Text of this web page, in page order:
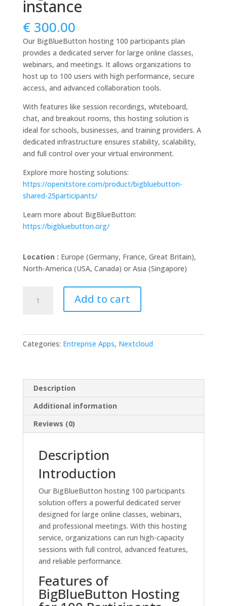
instance
€300.00
Our BigBlueButton hosting 100 participants plan
provides a dedicated server for large online classes,
webinars, and meetings. It allows organizations to
host up to 100 users with high performance, secure
access, and advanced collaboration tools.
With features like session recordings, whiteboard,
chat, and breakout rooms, this hosting solution is
ideal for schools, businesses, and training providers. A
dedicated infrastructure ensures stability, scalability,
and full control over your virtual environment.
Explore more hosting solutions:
https://openitstore.com/product/bigbluebutton-
shared-25participants/
Learn more about BigBlueButton:
https://bigbluebutton.org/
Location : Europe (Germany, France, Great Britain),
North-America (USA, Canada) or Asia (Singapore)
dedicated
Add to cart
Categories: Entreprise Apps, Nextcloud
Description
Additional information
Reviews (0)
Description
Introduction
Our BigBlueButton hosting 100 participants
solution offers a powerful dedicated server
designed for large online classes, webinars,
and professional meetings. With this hosting
service, organizations can run high-capacity
sessions with full control, advanced features,
and reliable performance.
Features of
BigBlueButton Hosting